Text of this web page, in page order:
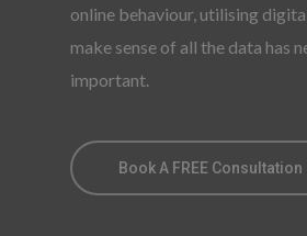
online behaviour, utilising
make sense of all the data has
important.
Book A FREE Consultation